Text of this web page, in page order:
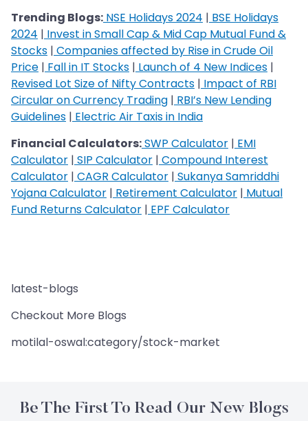
Trending Blogs: NSE Holidays 2024 | BSE Holidays
2024 | Invest in Small Cap & Mid Cap Mutual Fund &
Stocks | Companies affected by Rise in Crude Oil
Price | Fall in IT Stocks | Launch of 4 New Indices |
Revised Lot Size of Nifty Contracts | Impact of RBI
Circular on Currency Trading | RBI’s New Lending
Guidelines | Electric Air Taxis in India
Financial Calculators:SWP Calculator | EMI
Calculator | SIP Calculator | Compound Interest
Calculator | CAGR Calculator | Sukanya Samriddhi
Yojana Calculator | Retirement Calculator | Mutual
Fund Returns Calculator | EPF Calculator
latest-blogs
Checkout More Blogs
motilal-oswal:category/stock-market
Be The First To Read Our New Blogs